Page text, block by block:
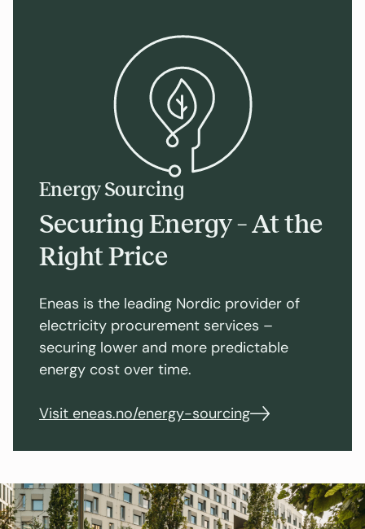
Energy Sourcing
Securing Energy – At the
Right Price
Eneas is the leading Nordic provider of
electricity procurement services –
securing lower and more predictable
energy cost over time.
Visit eneas.no/energy-sourcing